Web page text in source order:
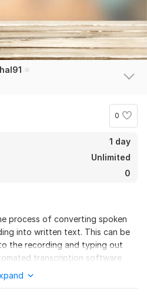
0
1 day
Unlimited
0
process of converting spoken
into written text. This can be
the recording and typing out
transcription software
technology. Transcriptions are
accessible to those with